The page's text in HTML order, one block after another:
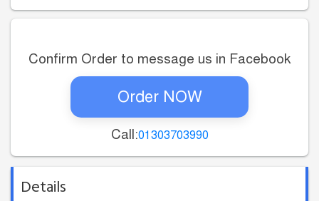
Confirm Order to message us in Facebook
Order NOW
Call:01303703990
Details